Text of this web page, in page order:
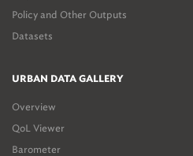
Policy and Other Outputs
Datasets
URBAN DATA GALLERY
Overview
QoL Viewer
Barometer